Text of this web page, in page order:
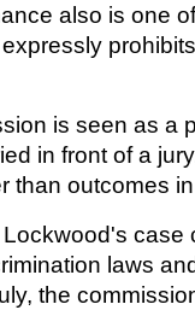
also is one
is seen as a
in front of a
than outcomes
laws
the